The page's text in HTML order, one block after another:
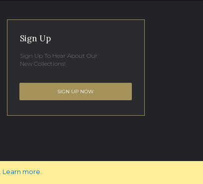
Learn more
Sign Up
Sign Up To Hear About Our
New Collections!
SIGN UP NOW